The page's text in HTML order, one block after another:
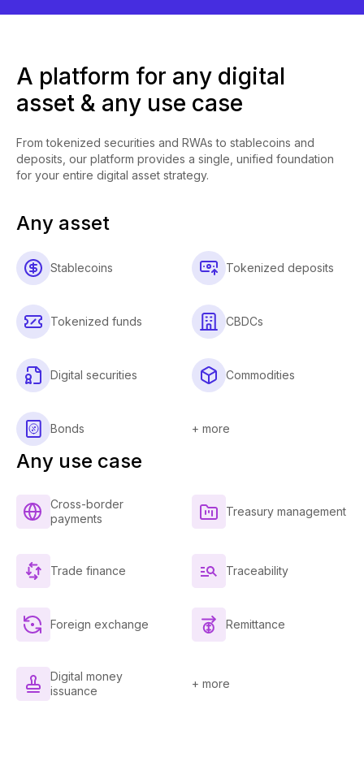
A platform for any digital
asset & any use case
From tokenized securities and RWAs to stablecoins and
deposits, our platform provides a single, unified foundation
for your entire digital asset strategy.
Any asset
Stablecoins Tokenized deposits
Tokenized funds CBDCs
Digital securities Commodities
Bonds + more
Any use case
Cross-border
payments
Treasury management
Trade finance Traceability
Foreign exchange Remittance
Digital money
issuance
+ more